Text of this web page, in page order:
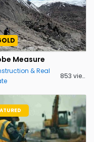
Measure
& Real
853 views